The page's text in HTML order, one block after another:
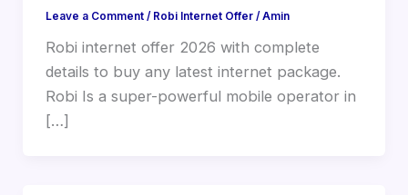
Leave a Comment / Robi Internet Offer/ Amin
Robi internet offer 2026 with complete
details to buy any latest internet package.
Robi Is a super-powerful mobile operator in
[…]